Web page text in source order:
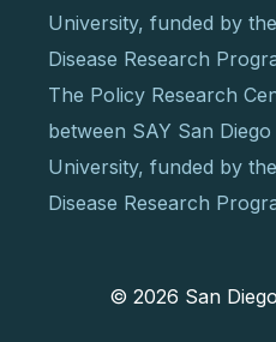
University, funded by
Disease Research
The Policy Research
between SAY San
University, funded by
Disease Research
© 2026 San